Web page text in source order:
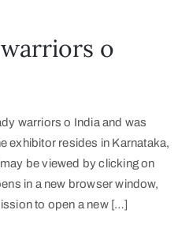
o
warriors o India and was
exhibitor resides in Karnataka,
be viewed by clicking on
in a new browser window,
to open a new […]